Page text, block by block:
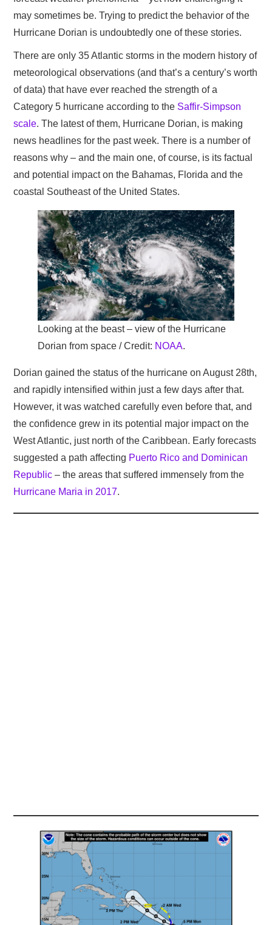
may sometimes be. Trying to predict the behavior of the
Hurricane Dorian is undoubtedly one of these stories.
There are only 35 Atlantic storms in the modern history of
meteorological observations (and that’s a century’s worth
of data) that have ever reached the strength of a
Category 5 hurricane according to the Saffir-Simpson
scale. The latest of them, Hurricane Dorian, is making
news headlines for the past week. There is a number of
reasons why – and the main one, of course, is its factual
and potential impact on the Bahamas, Florida and the
coastal Southeast of the United States.
Looking at the beast – view of the Hurricane
Dorian from space / Credit: NOAA.
Dorian gained the status of the hurricane on August 28th,
and rapidly intensified within just a few days after that.
However, it was watched carefully even before that, and
the confidence grew in its potential major impact on the
West Atlantic, just north of the Caribbean. Early forecasts
suggested a path affecting Puerto Rico and Dominican
Republic – the areas that suffered immensely from the
Hurricane Maria in 2017.